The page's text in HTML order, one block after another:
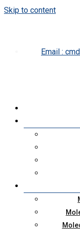
Skip to content